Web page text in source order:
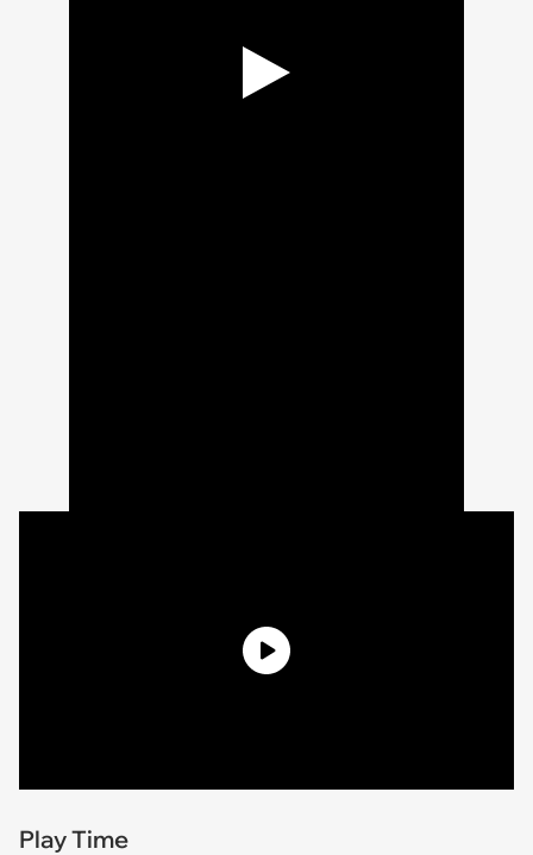
Play Time